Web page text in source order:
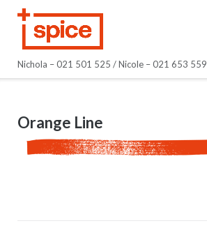
Nichola – 021 501 525 / Nicole – 021 653 559
Orange Line